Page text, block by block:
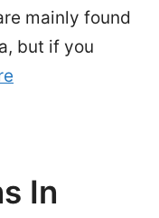
mainly found
but if you
In